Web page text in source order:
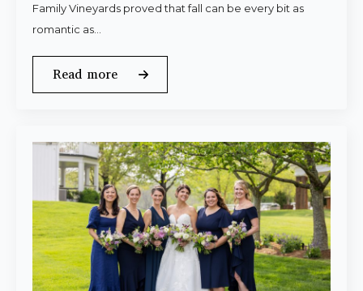
Family Vineyards proved that fall can be every bit as
romantic as…
Read more